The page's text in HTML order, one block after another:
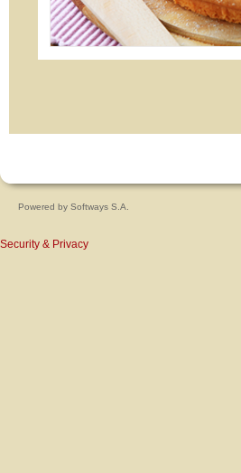
Powered by Softways S.A.
Security & Privacy